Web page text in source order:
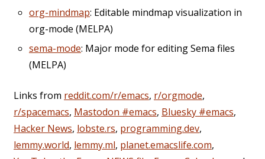
org-mindmap: Editable mindmap visualization in
org-mode (MELPA)
sema-mode: Major mode for editing Sema files
(MELPA)
Links from reddit.com/r/emacs, r/orgmode,
r/spacemacs, Mastodon #emacs, Bluesky #emacs,
Hacker News, lobste.rs, programming.dev,
lemmy.world, lemmy.ml, planet.emacslife.com,